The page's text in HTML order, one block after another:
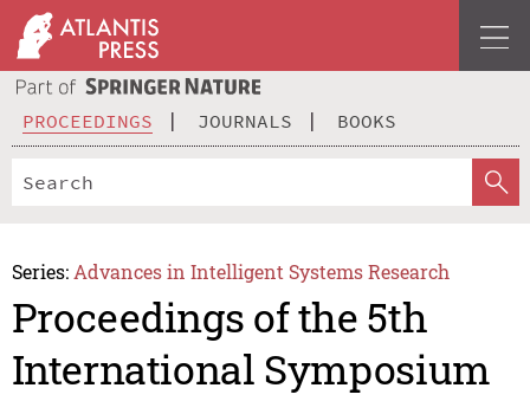
PROCEEDINGS JOURNALS BOOKS
Series: Advances in Intelligent Systems Research
Proceedings of the 5th
International Symposium